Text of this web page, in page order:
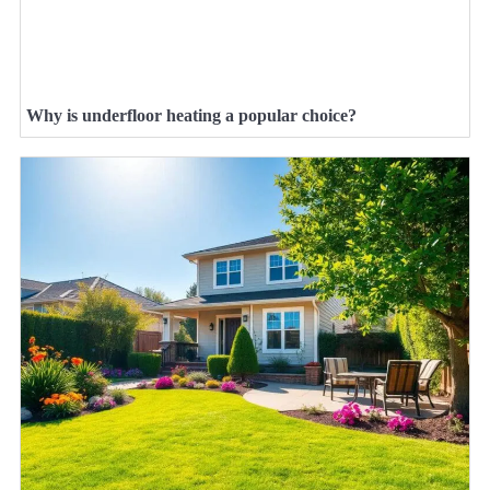
Why is underfloor heating a popular choice?